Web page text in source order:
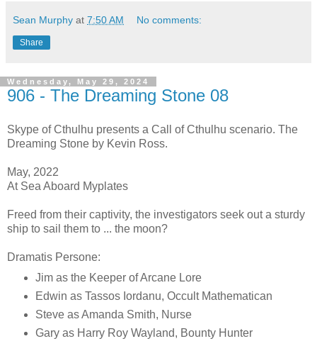
Sean Murphy at 7:50 AM No comments:
Share
Wednesday, May 29, 2024
906 - The Dreaming Stone 08
Skype of Cthulhu presents a Call of Cthulhu scenario. The
Dreaming Stone by Kevin Ross.
May, 2022
At Sea Aboard Myplates
Freed from their captivity, the investigators seek out a sturdy
ship to sail them to ... the moon?
Dramatis Persone:
Jim as the Keeper of Arcane Lore
Edwin as Tassos Iordanu, Occult Mathematican
Steve as Amanda Smith, Nurse
Gary as Harry Roy Wayland, Bounty Hunter